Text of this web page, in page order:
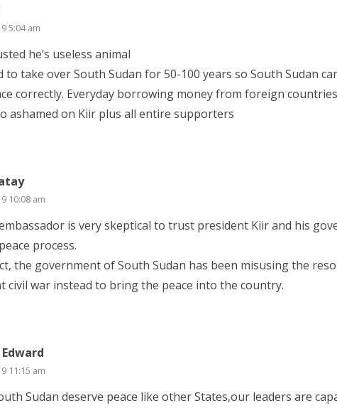
5:04 am
he’s useless animal
to take over South Sudan for 50-100 years so South Sudan
correctly. Everyday borrowing money from foreign
ashamed on Kiir plus all entire supporters
10:08 am
is very skeptical to trust president Kiir and his
process.
the government of South Sudan has been misusing the
civil war instead to bring the peace into the country.
11:15 am
Sudan deserve peace like other States,our leaders are